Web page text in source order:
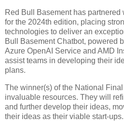
Red Bull Basement has partnered
for the 2024th edition, placing
technologies to deliver an
Bull Basement Chatbot, powered
Azure OpenAI Service and AMD
assist teams in developing their
plans.
The winner(s) of the National
invaluable resources. They will
and further develop their ideas,
their ideas as their viable start-